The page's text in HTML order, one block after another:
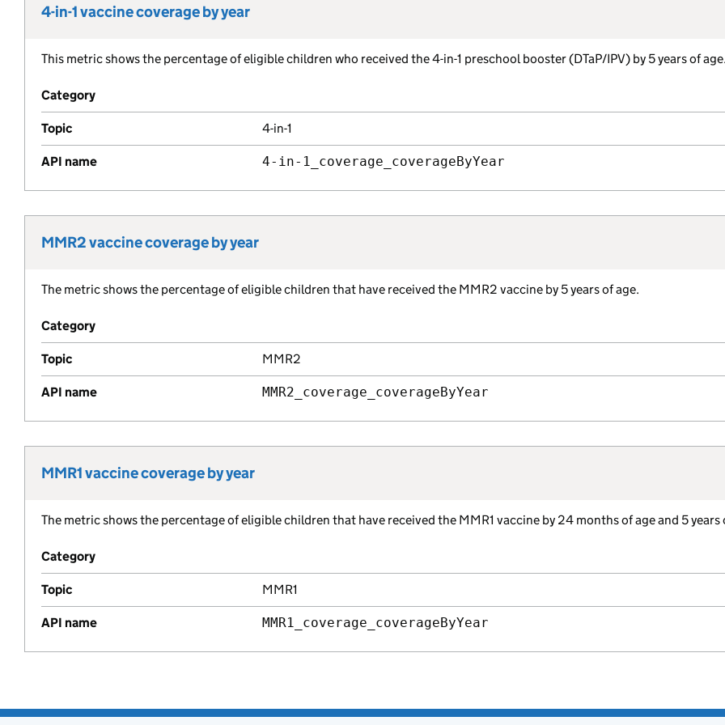
Metric title:
4-in-1 vaccine coverage by year
Metric description:
This metric shows the percentage of eligible children who received the 4-in-1 preschool booster (DTaP/IPV) by 5 years of
Category
Topic 4-in-1
API name 4-in-1_coverage_coverageByYear
Metric title:
MMR2 vaccine coverage by year
Metric description:
The metric shows the percentage of eligible children that have received the MMR2 vaccine by 5 years of age.
Category
Topic MMR2
API name MMR2_coverage_coverageByYear
Metric title:
MMR1 vaccine coverage by year
Metric description:
The metric shows the percentage of eligible children that have received the MMR1 vaccine by 24 months of age and 5 years
Category
Topic MMR1
API name MMR1_coverage_coverageByYear